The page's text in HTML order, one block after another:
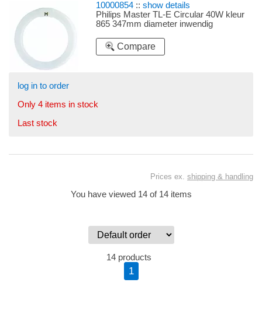
10000854 ::show details
Philips Master TL-E Circular 40W kleur
865 347mm diameter inwendig
Compare
log in to order
Only 4 items in stock
Last stock
Prices ex. shipping & handling
You have viewed 14 of 14 items
14 products
1